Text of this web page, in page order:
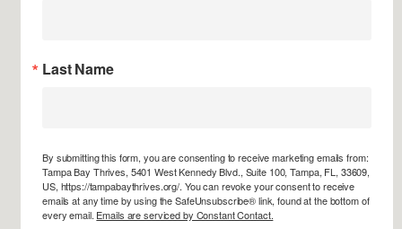
Last Name
By submitting this form, you are consenting to receive marketing emails from:
Tampa Bay Thrives, 5401 West Kennedy Blvd., Suite 100, Tampa, FL, 33609,
US, https://tampabaythrives.org/. You can revoke your consent to receive
emails at any time by using the SafeUnsubscribe® link, found at the bottom of
every email. Emails are serviced by Constant Contact.